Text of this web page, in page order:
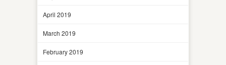
April 2019
March 2019
February 2019